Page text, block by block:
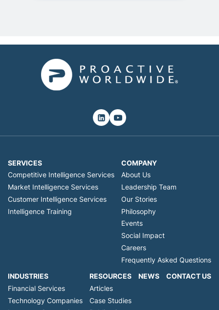
SERVICES
Competitive Intelligence Services
Market Intelligence Services
Customer Intelligence Services
Intelligence Training
COMPANY
About Us
Leadership Team
Our Stories
Philosophy
Events
Social Impact
Careers
Frequently Asked Questions
INDUSTRIES
Financial Services
Technology Companies
RESOURCES
Articles
Case Studies
NEWS CONTACT US